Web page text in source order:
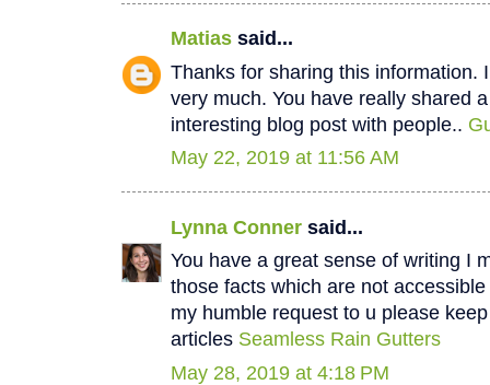
Matias said...
Thanks for sharing this information.
very much. You have really shared
interesting blog post with people..
May 22, 2019 at 11:56 AM
Lynna Conner said...
You have a great sense of writing I
those facts which are not
my humble request to u please
articles Seamless Rain Gutters
May 28, 2019 at 4:18 PM